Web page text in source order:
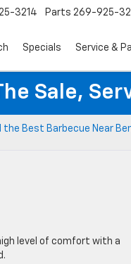
3214 Parts 269-925-
Specials Service &
Sale,
the Best Barbecue Near
level of comfort with a